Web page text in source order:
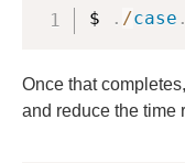
$ . /case .
Once that
and reduce the time